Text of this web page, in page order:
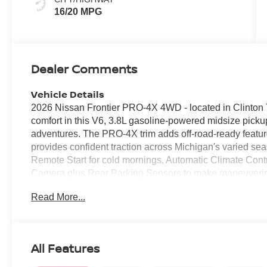
16/20 MPG
Dealer Comments
Vehicle Details
2026 Nissan Frontier PRO-4X 4WD - located in
comfort in this V6, 3.8L gasoline-powered midsize
adventures. The PRO-4X trim adds off-road-ready
provides confident traction across Michigan's varied
Remote Start for cold mornings, Automatic Climate
Camera plus Rear Parking Sensors to make
Nissan Frontier PRO-4X offers a durable, well-
2026 Nissan Frontier PRO-4X 4WD with V6 power is
drive. Contact us to schedule a showing and
Read More...
All Features